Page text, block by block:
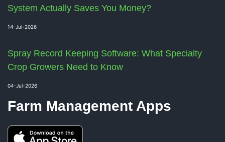
System Actually Saves You Money?
14-Jul-2026
Spray Record Keeping Software: What Specialty
Crop Growers Need to Know
04-Jul-2026
Farm Management Apps